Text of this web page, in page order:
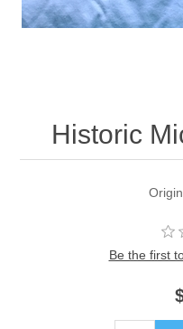
Historic
Be the first